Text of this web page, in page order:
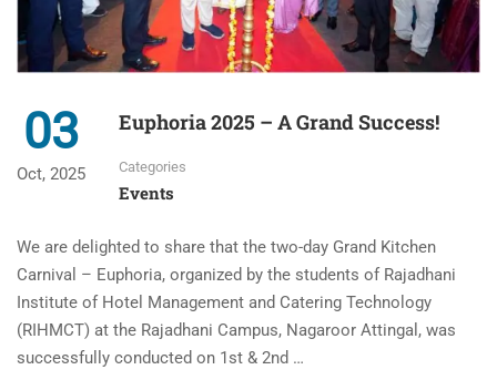
03
Oct, 2025
Euphoria 2025 – A Grand Success!
Categories
Events
We are delighted to share that the two-day Grand Kitchen
Carnival – Euphoria, organized by the students of Rajadhani
Institute of Hotel Management and Catering Technology
(RIHMCT) at the Rajadhani Campus, Nagaroor Attingal, was
successfully conducted on 1st & 2nd …